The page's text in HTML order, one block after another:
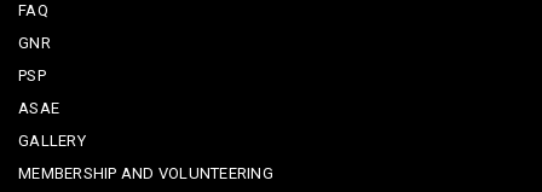
FAQ
GNR
PSP
ASAE
GALLERY
MEMBERSHIP AND VOLUNTEERING